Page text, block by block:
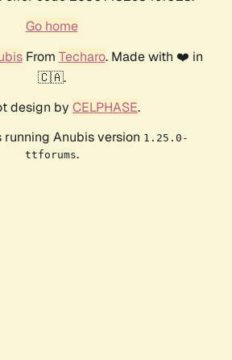
Go home
From Techaro. Made with ❤️ in
🇨🇦.
design by CELPHASE.
running Anubis version 1.25.0-
ttforums.